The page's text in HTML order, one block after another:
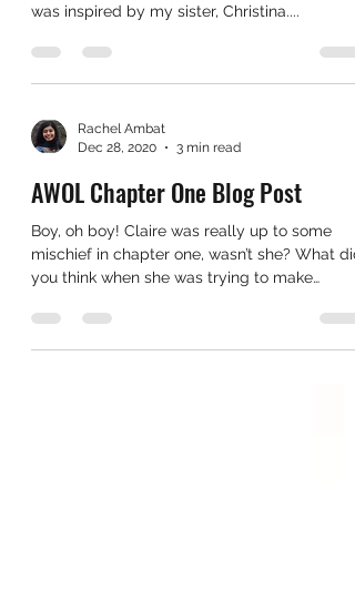
was inspired by my sister, Christina....
Rachel Ambat
Dec 28, 2020
3 min read
AWOL Chapter One Blog Post
Boy, oh boy! Claire was really up to some
mischief in chapter one, wasn’t she? What did
you think when she was trying to make